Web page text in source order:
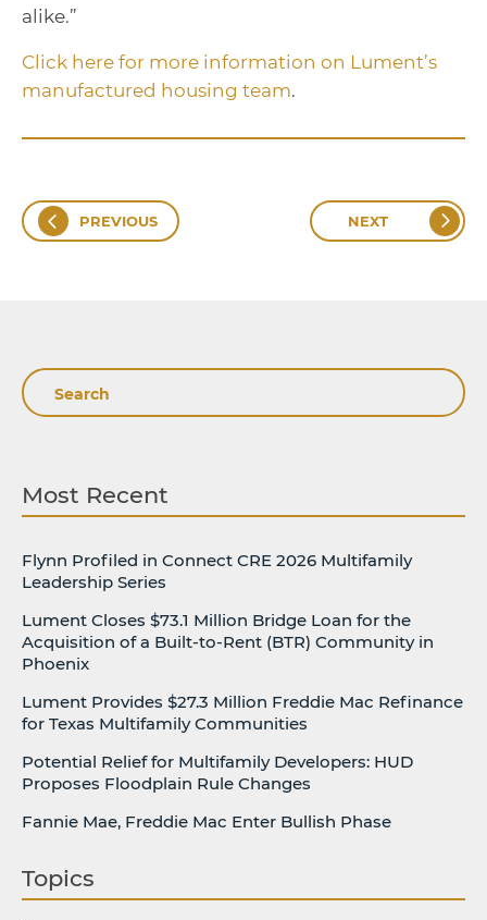
alike.”
Click here for more information on Lument’s
manufactured housing team.
PREVIOUS NEXT
Search
Most Recent
Flynn Profiled in Connect CRE 2026 Multifamily
Leadership Series
Lument Closes $73.1 Million Bridge Loan for the
Acquisition of a Built-to-Rent (BTR) Community in
Phoenix
Lument Provides $27.3 Million Freddie Mac Refinance
for Texas Multifamily Communities
Potential Relief for Multifamily Developers: HUD
Proposes Floodplain Rule Changes
Fannie Mae, Freddie Mac Enter Bullish Phase
Topics